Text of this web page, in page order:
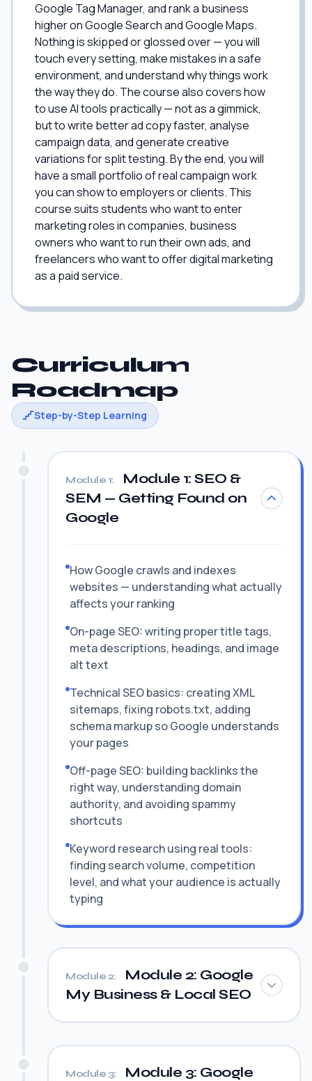
Google Tag Manager, and rank a business
higher on Google Search and Google Maps.
Nothing is skipped or glossed over — you will
touch every setting, make mistakes in a safe
environment, and understand why things work
the way they do. The course also covers how
to use AI tools practically — not as a gimmick,
but to write better ad copy faster, analyse
campaign data, and generate creative
variations for split testing. By the end, you will
have a small portfolio of real campaign work
you can show to employers or clients. This
course suits students who want to enter
marketing roles in companies, business
owners who want to run their own ads, and
freelancers who want to offer digital marketing
as a paid service.
Curriculum
Roadmap
Step-by-Step Learning
Module 1:
Module 1: SEO &
SEM — Getting Found on
Google
How Google crawls and indexes
websites — understanding what actually
affects your ranking
On-page SEO: writing proper title tags,
meta descriptions, headings, and image
alt text
Technical SEO basics: creating XML
sitemaps, fixing robots.txt, adding
schema markup so Google understands
your pages
Off-page SEO: building backlinks the
right way, understanding domain
authority, and avoiding spammy
shortcuts
Keyword research using real tools:
finding search volume, competition
level, and what your audience is actually
typing
Module 2:
Module 2: Google
My Business & Local SEO
Module 3: Module 3: Google